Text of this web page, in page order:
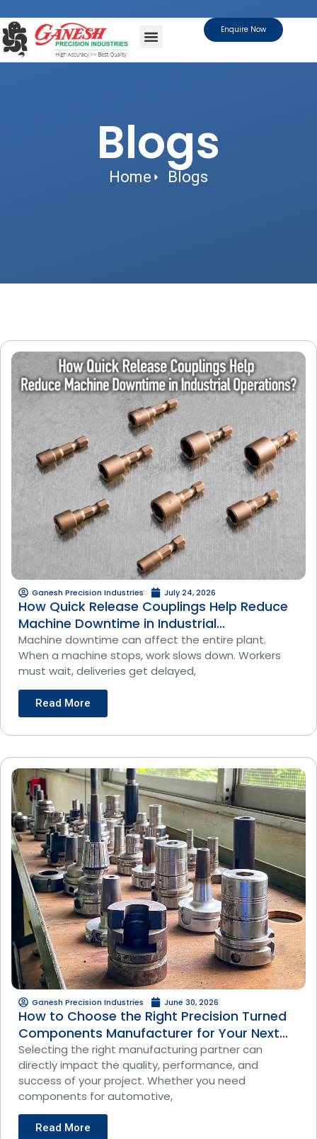
Enquire Now
Blogs
Home Blogs
Ganesh Precision Industries July 24, 2026
How Quick Release Couplings Help Reduce
Machine Downtime in Industrial
Operations?
Machine downtime can affect the entire plant.
When a machine stops, work slows down. Workers
must wait, deliveries get delayed,
Read More
Ganesh Precision Industries June 30, 2026
How to Choose the Right Precision Turned
Components Manufacturer for Your Next
Project
Selecting the right manufacturing partner can
directly impact the quality, performance, and
success of your project. Whether you need
components for automotive,
Read More